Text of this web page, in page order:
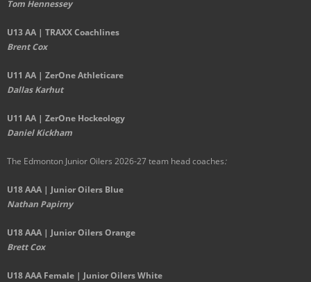
Tom Hennessey
U13 AA | TRAXX Coachlines
Brent Cox
U11 AA | ZerOne Athleticare
Dallas Karhut
U11 AA | ZerOne Hockeology
Daniel Kickham
The Edmonton Junior Oilers 2026-27 team head coaches:
U18 AAA | Junior Oilers Blue
Nathan Papirny
U18 AAA | Junior Oilers Orange
Brett Cox
U18 AAA Female | Junior Oilers White